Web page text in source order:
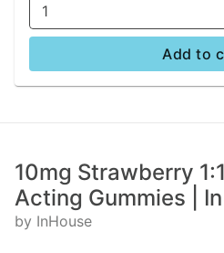
1
Add to
10mg Strawberry
Acting Gummies |
by InHouse